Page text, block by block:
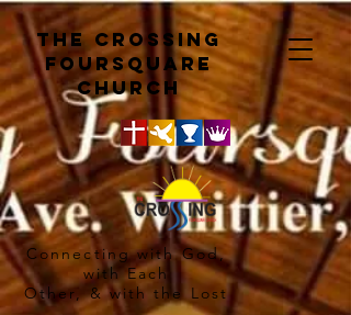
The crossing
Foursquare
church
Connecting with God,
with Each
Other, & with the Lost